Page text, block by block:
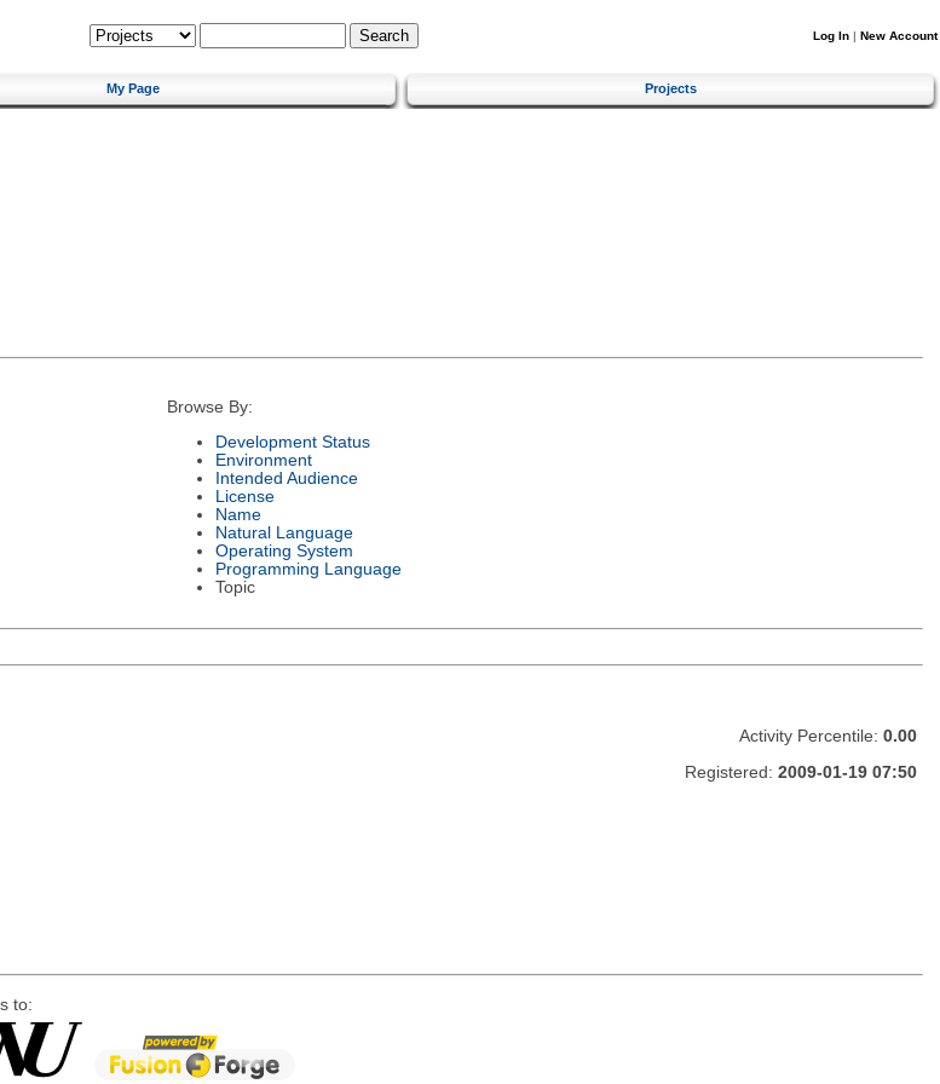
Log In | New Account
My Page Projects
Browse By:
Development Status
Environment
Intended Audience
License
Name
Natural Language
Operating System
Programming Language
Topic
Activity Percentile: 0.00
Registered: 2009-01-19 07:50
to: